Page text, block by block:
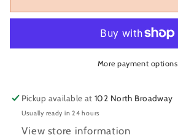
Day
Day
Trucker
More payment options
Pickup available at102 North Broadway
Usually ready in 24 hours
View store information